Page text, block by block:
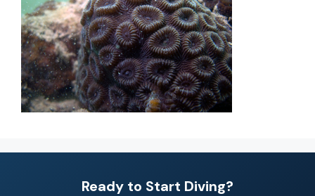
Ready to Start Diving?